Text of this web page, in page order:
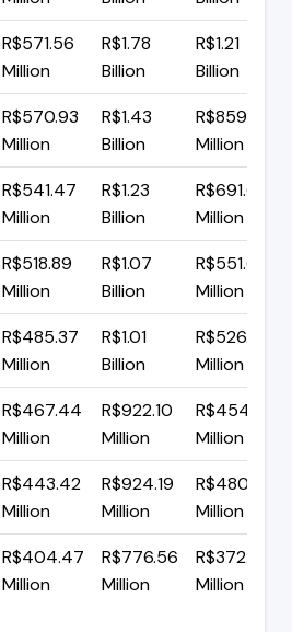
R$571.56
Million
R$1.78
Billion
R$1.21
Billion
R$570.93
Million
R$1.43
Billion
R$859.67
Million
R$541.47
Million
R$1.23
Billion
R$691.65
Million
R$518.89
Million
R$1.07
Billion
R$551.69
Million
R$485.37
Million
R$1.01
Billion
R$526.50
Million
R$467.44
Million
R$922.10
Million
R$454.66
Million
R$443.42
Million
R$924.19
Million
R$480.76
Million
R$404.47
Million
R$776.56
Million
R$372.09
Million